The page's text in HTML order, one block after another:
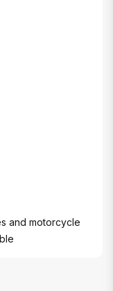
and motorcycle